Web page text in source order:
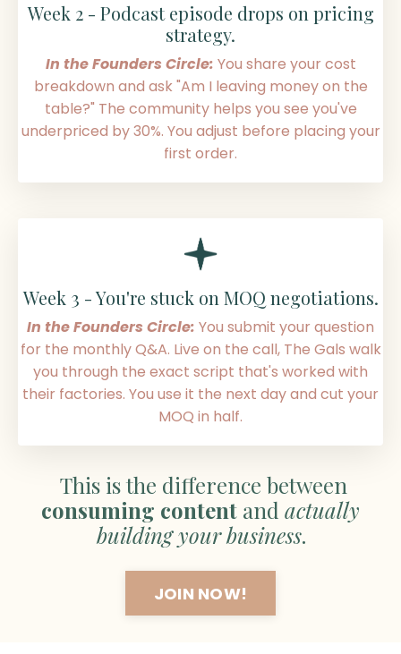
Week 2 - Podcast episode drops on pricing
strategy.
In the Founders Circle: You share your cost
breakdown and ask "Am I leaving money on the
table?" The community helps you see you've
underpriced by 30%. You adjust before placing your
first order.
Week 3 -You're stuck on MOQ negotiations.
In the Founders Circle: You submit your question
for the monthly Q&A. Live on the call, The Gals walk
you through the exact script that's worked with
their factories. You use it the next day and cut your
MOQ in half.
This is the difference between
consuming content and actually
building your business.
JOIN NOW!